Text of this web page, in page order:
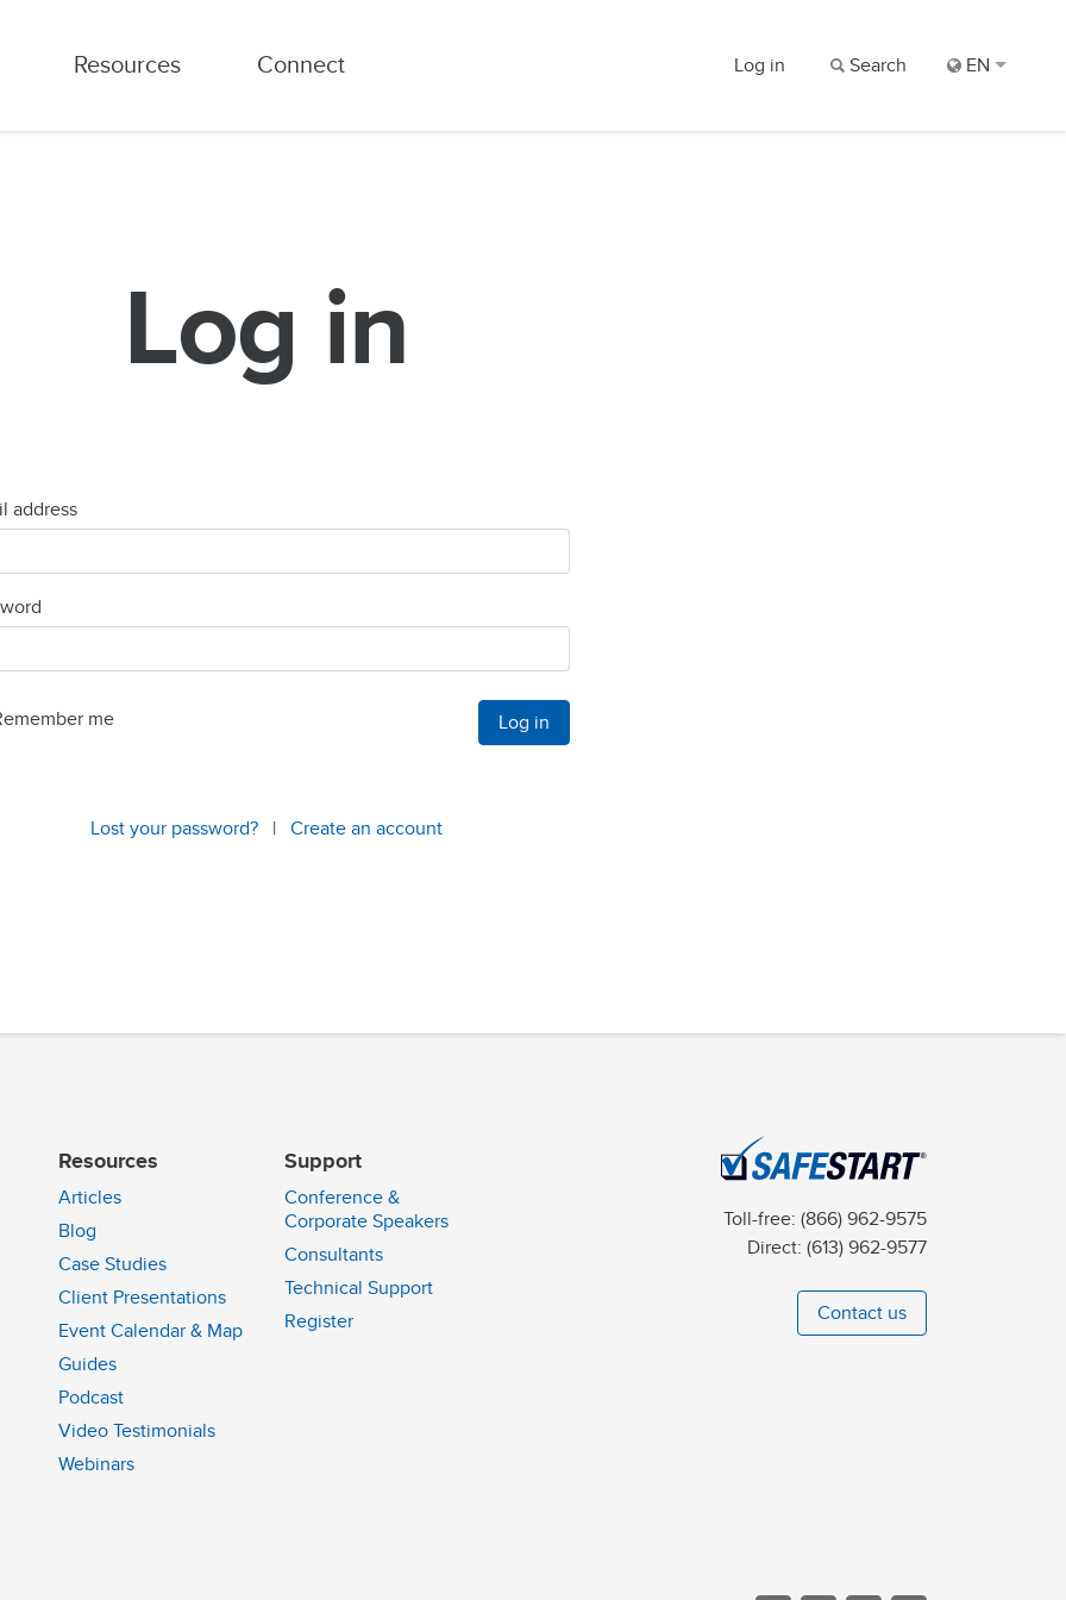
Resources Connect Log in Search EN
Log in
address
me
Lost your password? | Create an account
Resources
Articles
Blog
Case Studies
Client Presentations
Event Calendar & Map
Guides
Podcast
Video Testimonials
Webinars
Support
Conference &
Corporate Speakers
Consultants
Technical Support
Register
Toll-free: (866) 962-9575
Direct: (613) 962-9577
Contact us